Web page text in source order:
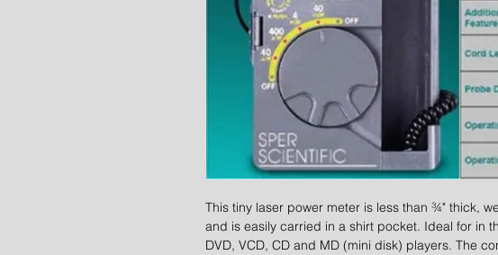
This tiny laser power meter is less than ¾" thick,
and is easily carried in a shirt pocket. Ideal for in
DVD, VCD, CD and MD (mini disk) players. The